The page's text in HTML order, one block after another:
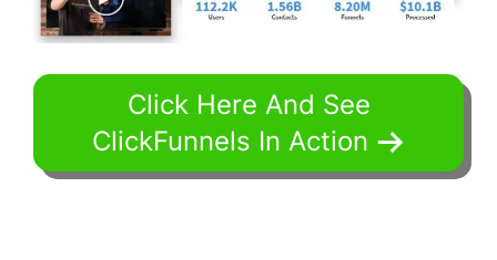
Click Here And See
ClickFunnels In Action